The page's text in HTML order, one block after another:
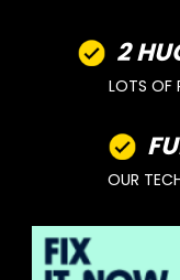
2
LOTS OF
OUR